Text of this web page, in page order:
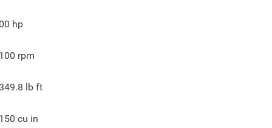
hp
rpm
lb ft
cu in